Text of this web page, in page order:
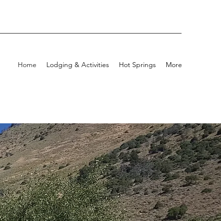
Home Lodging & Activities Hot Springs More